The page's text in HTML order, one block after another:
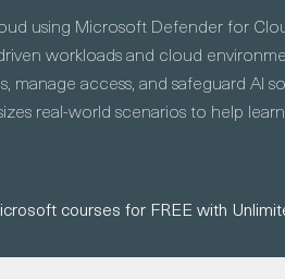
using Microsoft Defender for
workloads and cloud
access, and safeguard AI
real-world scenarios to help
courses for FREE with